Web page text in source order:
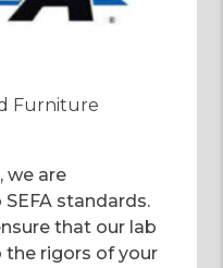
Furniture
we are
standards.
that our lab
rigors of your